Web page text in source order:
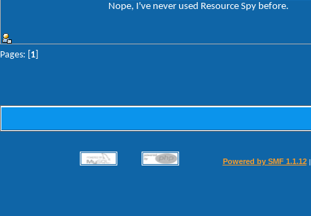
Nope, I've never used Resource Spy before.
Pages: [ 1
Powered by SMF 1.1.12